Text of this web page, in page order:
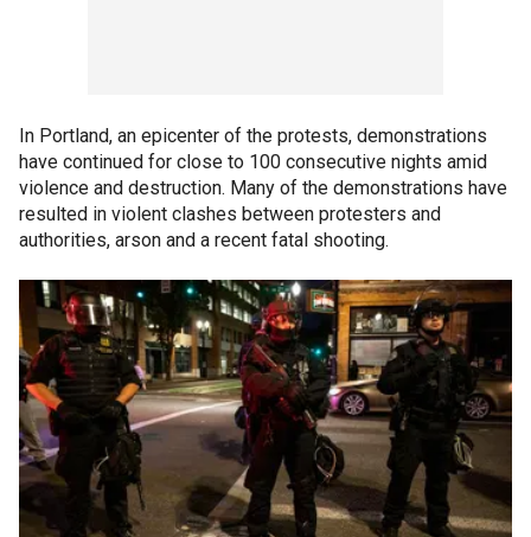
In Portland, an epicenter of the protests, demonstrations
have continued for close to 100 consecutive nights amid
violence and destruction. Many of the demonstrations have
resulted in violent clashes between protesters and
authorities, arson and a recent fatal shooting.